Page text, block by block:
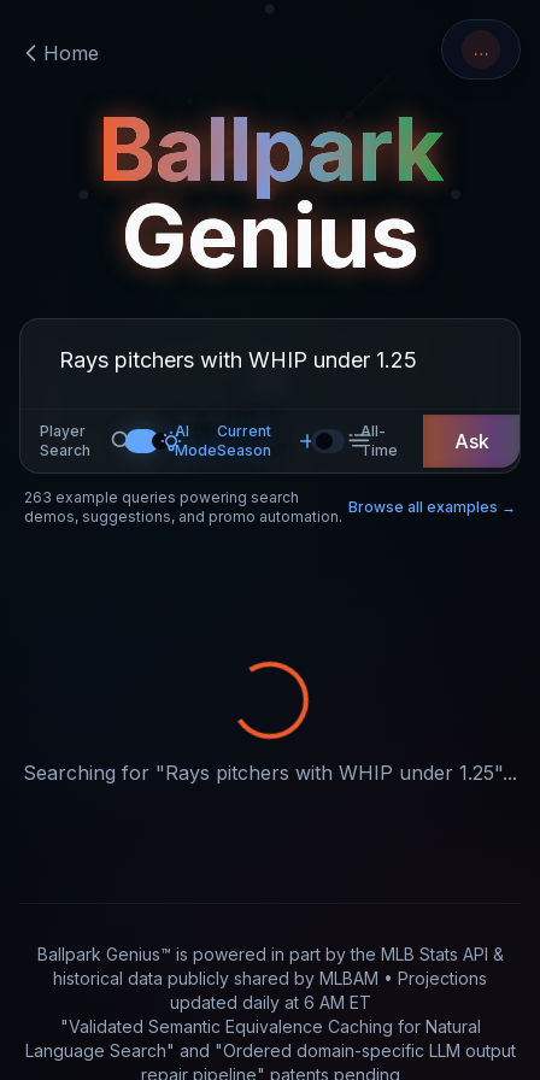
…
Home
Ballpark
Genius
Player
Search
AI
Mode
Current
Season
All-
Time
Ask
263 example queries powering search
demos, suggestions, and promo automation.
Browse all examples →
Searching for "Rays pitchers with WHIP under 1.25"...
Ballpark Genius™ is powered in part bythe MLB Stats API &
historical data publicly shared by MLBAM • Projections
updated dailyat 6 AM ET
"Validated Semantic Equivalence Caching for Natural
Language Search" and "Ordered domain-specific LLM output
repair pipeline" patents pending